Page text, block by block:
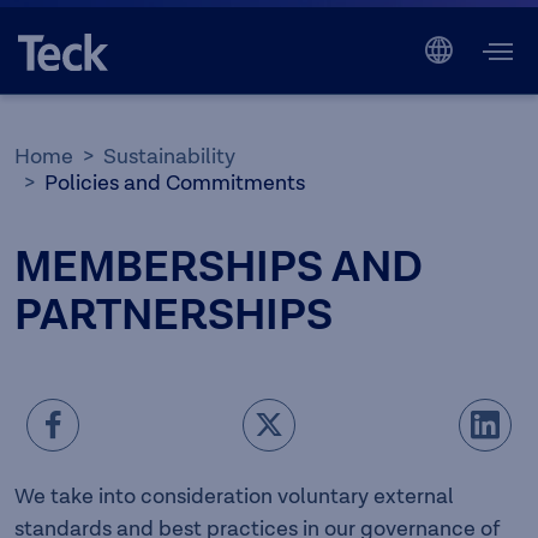
Home
Sustainability
Policies and Commitments
MEMBERSHIPS AND
PARTNERSHIPS
We take into consideration voluntary external
standards and best practices in our governance of